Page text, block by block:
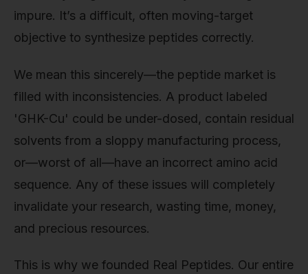
impure. It’s a difficult, often moving-target
objective to synthesize peptides correctly.
We mean this sincerely—the peptide market is
filled with inconsistencies. A product labeled
'GHK-Cu' could be under-dosed, contain residual
solvents from a sloppy manufacturing process,
or—worst of all—have an incorrect amino acid
sequence. Any of these issues will completely
invalidate your research, wasting time, money,
and precious resources.
This is why we founded Real Peptides. Our entire